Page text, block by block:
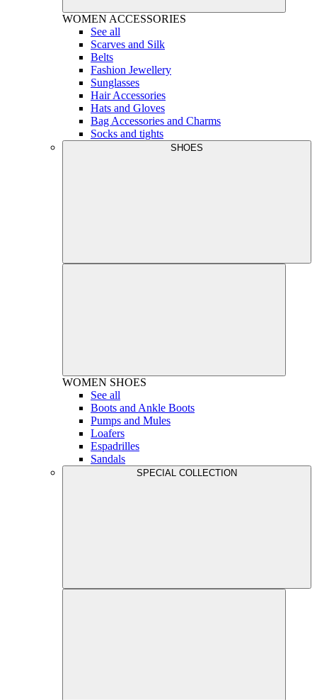
WOMEN ACCESSORIES
See all
Scarves and Silk
Belts
Fashion Jewellery
Sunglasses
Hair Accessories
Hats and Gloves
Bag Accessories and Charms
Socks and tights
SHOES
WOMEN SHOES
See all
Boots and Ankle Boots
Pumps and Mules
Loafers
Espadrilles
Sandals
SPECIAL COLLECTION